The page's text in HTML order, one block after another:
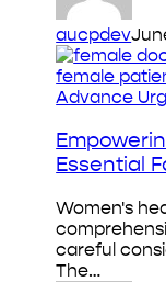
aucpdev
Empowering
Health:
Essential
Facts
and
Insights
Advance
Essential
Women's
careful
The…